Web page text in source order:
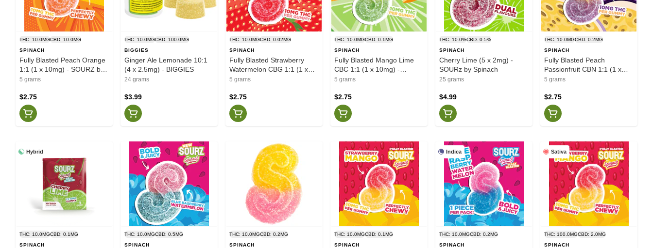
THC: 10.0MGCBD: 10.0MG
SPINACH
Fully Blasted Peach Orange
1:1 (1 x 10mg) - SOURZ by
Spinach
5 grams
$2.75
THC: 10.0MGCBD: 100.0MG
BIGGIES
Ginger Ale Lemonade 10:1
(4 x 2.5mg) - BIGGIES
24 grams
$3.99
THC: 10.0MGCBD: 0.02MG
SPINACH
Fully Blasted Strawberry
Watermelon CBG 1:1 (1 x
10mg) - SOURZ by Spinach
5 grams
$2.75
THC: 10.0MGCBD: 0.1MG
SPINACH
Fully Blasted Mango Lime
CBC 1:1 (1 x 10mg) -
SOURZ by Spinach
5 grams
$2.75
THC: 10.0%CBD: 0.5%
SPINACH
Cherry Lime (5 x 2mg) -
SOURz by Spinach
25 grams
$4.99
THC: 10.0MGCBD: 0.2MG
SPINACH
Fully Blasted Peach
Passionfruit CBN 1:1 (1 x
10mg) - SOURZ by Spinach
5 grams
$2.75
Hybrid
THC: 10.0MGCBD: 0.1MG
SPINACH
THC: 10.0MGCBD: 0.5MG
SPINACH
THC: 10.0MGCBD: 0.2MG
SPINACH
THC: 10.0MGCBD: 0.1MG
SPINACH
Indica
THC: 10.0MGCBD: 0.2MG
SPINACH
Sativa
THC: 100.0MGCBD: 2.0MG
SPINACH